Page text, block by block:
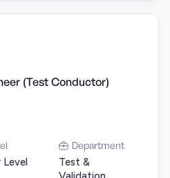
(Test Conductor)
Level
Department
Test &